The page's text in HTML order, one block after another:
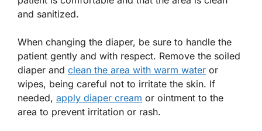
and sanitized.
When changing the diaper, be sure to handle the
patient gently and with respect. Remove the soiled
diaper and clean the area with warm water or
wipes, being careful not to irritate the skin. If
needed, apply diaper cream or ointment to the
area to prevent irritation or rash.